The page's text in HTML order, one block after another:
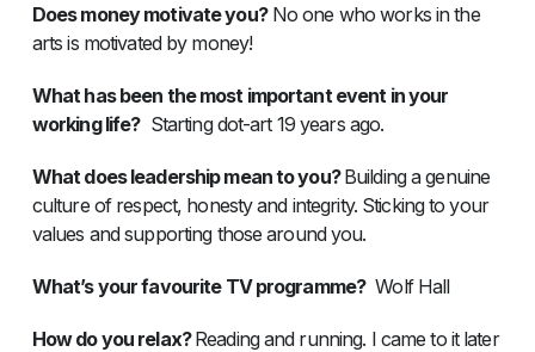
Does money motivate you?No one who works in the
arts is motivated by money!
What has been the most important event in your
working life?Starting dot-art 19 years ago.
What does leadership mean to you?Building a genuine
culture of respect, honesty and integrity. Sticking to your
values and supporting those around you.
What’s your favourite TV programme?Wolf Hall
How do you relax?Reading and running. I came to it later